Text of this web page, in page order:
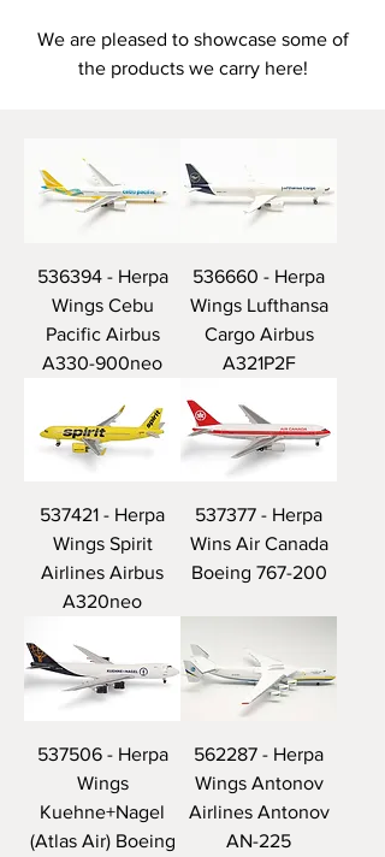
We are pleased to showcase some of
the products we carry here!
536394 - Herpa
Wings Cebu
Pacific Airbus
A330-900neo
536660 - Herpa
Wings Lufthansa
Cargo Airbus
A321P2F
537421 - Herpa
Wings Spirit
Airlines Airbus
A320neo
537377 - Herpa
Wins Air Canada
Boeing 767-200
537506 - Herpa
Wings
Kuehne+Nagel
(Atlas Air) Boeing
562287 - Herpa
Wings Antonov
Airlines Antonov
AN-225